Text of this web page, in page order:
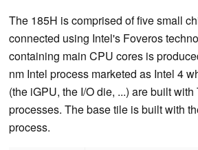
The 185H is comprised of five small
connected using Intel's Foveros
containing main CPU cores is
nm Intel process marketed as Intel 4
(the iGPU, the I/O die, ...) are built
processes. The base tile is built with
process.